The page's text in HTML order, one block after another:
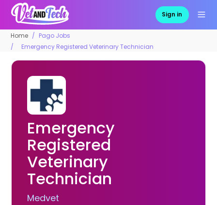
Sign in
Home
Pago Jobs
Emergency Registered Veterinary Technician
Emergency
Registered
Veterinary
Technician
Medvet